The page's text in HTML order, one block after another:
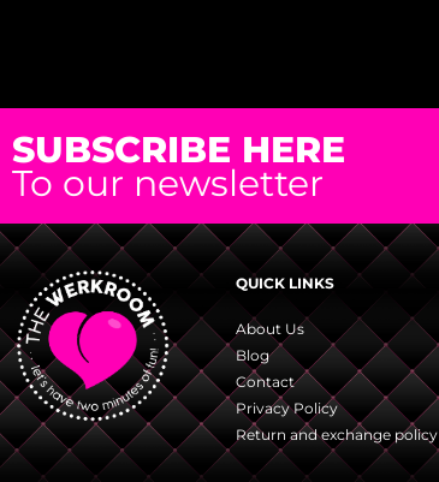
SUBSCRIBE HERE
To our newsletter
QUICK LINKS
About Us
Blog
Contact
Privacy Policy
Return and exchange policy